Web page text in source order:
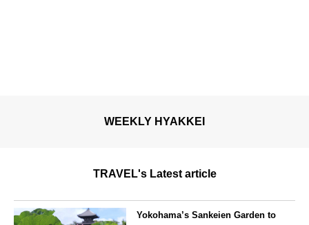
WEEKLY HYAKKEI
TRAVEL's Latest article
Yokohama’s Sankeien Garden to